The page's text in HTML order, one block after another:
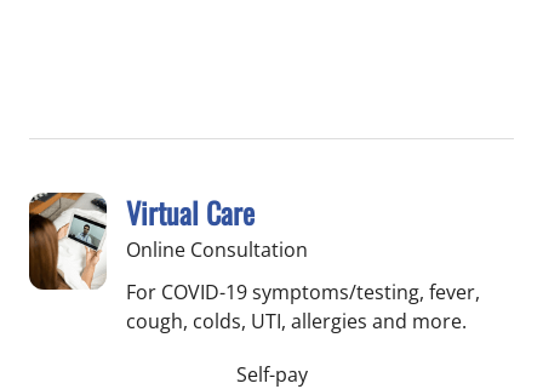
Virtual Care
Online Consultation
For COVID-19 symptoms/testing, fever,
cough, colds, UTI, allergies and more.
Self-pay